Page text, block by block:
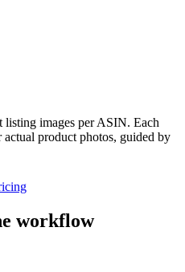
listing images per ASIN. Each
product photos, guided by
workflow